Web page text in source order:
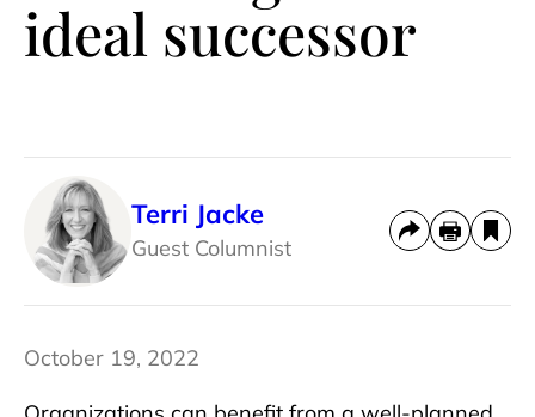
ideal successor
Terri Jacke
Guest Columnist
October 19, 2022